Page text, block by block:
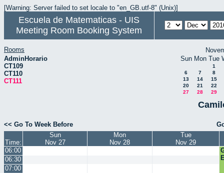
[Warning: Server failed to set locale to "en_GB.utf-8" (Unix)]
Escuela de Matematicas - UIS
Meeting Room Booking System
Rooms
AdminHorario
CT109
CT110
CT111
Sun Mon Tue
1
6
7
8
13
14
15
20
21
22
27
28 29
<< Go To Week Before
Time:
Sun
Nov 27
Mon
Nov 28
Tue
Nov 29
06:00
06:30
07:00